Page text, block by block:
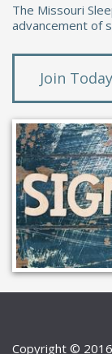
The Missouri
advancement of
Join Today
Copyright ©